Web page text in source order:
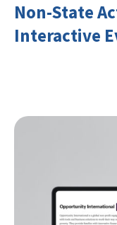
Non-State
Interactive